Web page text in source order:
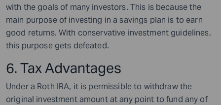
with the goals of many investors. This is because the
main purpose of investing in a savings plan is to earn
good returns. With conservative investment guidelines,
this purpose gets defeated.
6. Tax Advantages
Under a Roth IRA, it is permissible to withdraw the
original investment amount at any point to fund any of